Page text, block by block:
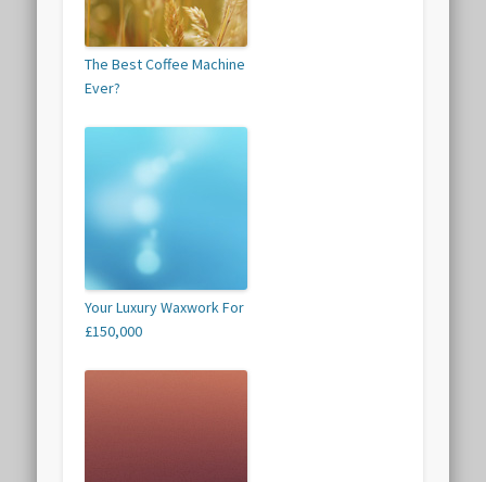
The Best Coffee Machine
Ever?
Your Luxury Waxwork For
£150,000